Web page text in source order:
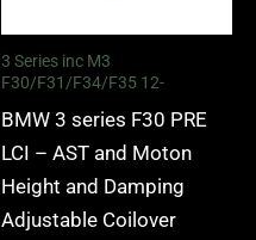
3 Series inc M3
F30/F31/F34/F35 12-
BMW 3 series F30 PRE
LCI – AST and Moton
Height and Damping
Adjustable Coilover